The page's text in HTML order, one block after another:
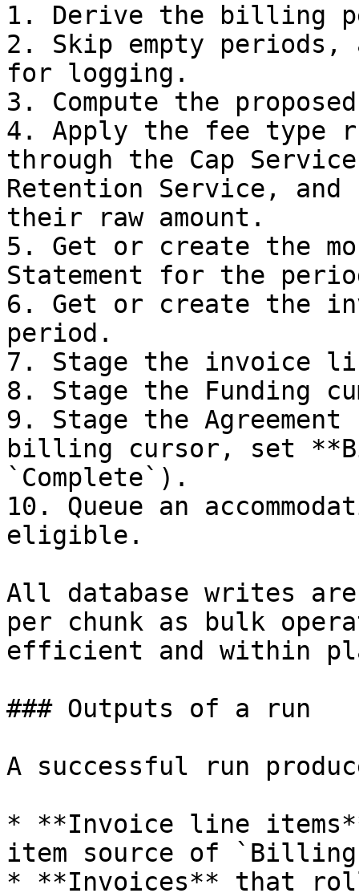
1. Derive the billing
2. Skip empty
for logging.
3. Compute the
4. Apply the fee type
through the Cap
Retention Service,
their raw amount.
5. Get or create the
Statement for the
6. Get or create the
period.
7. Stage the invoice
8. Stage the Funding
9. Stage the
billing cursor, set
`Complete`).
10. Queue an
eligible.
All database writes are
per chunk as bulk
efficient and within
### Outputs of a run
A successful run
* **Invoice line
item source of `Billing
* **Invoices** that